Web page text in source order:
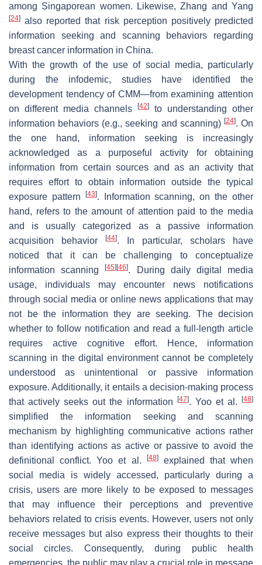
among Singaporean women. Likewise, Zhang and Yang
[24] also reported that risk perception positively predicted
information seeking and scanning behaviors regarding
breast cancer information in China.
With the growth of the use of social media, particularly
during the infodemic, studies have identified the
development tendency of CMM—from examining attention
on different media channels
[42]
to understanding other
information behaviors (e.g., seeking and scanning) [24]. On
the one hand, information seeking is increasingly
acknowledged as a purposeful activity for obtaining
information from certain sources and as an activity that
requires effort to obtain information outside the typical
exposure pattern
[43]. Information scanning, on the other
hand, refers to the amount of attention paid to the media
and is usually categorized as a passive information
acquisition behavior
[44]. In particular, scholars have
noticed that it can be challenging to conceptualize
information scanning[45][46]. During daily digital media
usage, individuals may encounter news notifications
through social media or online news applications that may
not be the information they are seeking. The decision
whether to follow notification and read a full-length article
requires active cognitive effort. Hence, information
scanning in the digital environment cannot be completely
understood as unintentional or passive information
exposure. Additionally, it entails a decision-making process
that actively seeks out the information [47]. Yoo et al.[48]
simplified the information seeking and scanning
mechanism by highlighting communicative actions rather
than identifying actions as active or passive to avoid the
definitional conflict. Yoo et al.
[48]explained that when
social media is widely accessed, particularly during a
crisis, users are more likely to be exposed to messages
that may influence their perceptions and preventive
behaviors related to crisis events. However, users not only
receive messages but also express their thoughts to their
social circles. Consequently, during public health
emergencies, the public may play a crucial role in message